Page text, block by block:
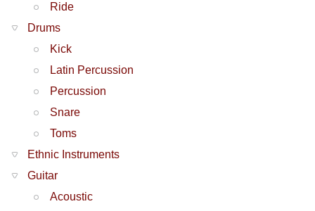
Ride
Drums
Kick
Latin Percussion
Percussion
Snare
Toms
Ethnic Instruments
Guitar
Acoustic